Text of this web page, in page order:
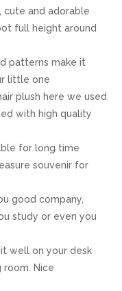
cute and adorable
full height around
patterns make it
little one
plush here we used
with high quality
for long time
souvenir for
good company,
study or even you
well on your desk
Nice